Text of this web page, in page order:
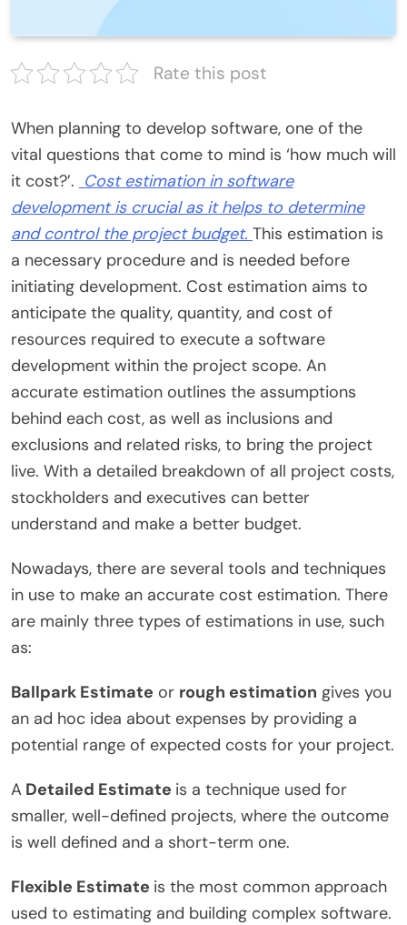
Rate this post
When planning to develop software, one of the
vital questions that come to mind is ‘how much will
it cost?’. Cost estimation in software
developmentis crucial as it helps to determine
and control the project budget. This estimation is
a necessary procedure and is needed before
initiating development. Cost estimation aims to
anticipate the quality, quantity, and cost of
resources required to execute a software
development within the project scope. An
accurate estimation outlines the assumptions
behind each cost, as well as inclusions and
exclusions and related risks, to bring the project
live. With a detailed breakdown of all project costs,
stockholders and executives can better
understand and make a better budget.
Nowadays, there are several tools and techniques
in use to make an accurate cost estimation. There
are mainly three types of estimations in use, such
as:
Ballpark Estimate or rough estimation gives you
an ad hoc idea about expenses by providing a
potential range of expected costs for your project.
A Detailed Estimate is a technique used for
smaller, well-defined projects, where the outcome
is well defined and a short-term one.
Flexible Estimate is the most common approach
used to estimating and building complex software.